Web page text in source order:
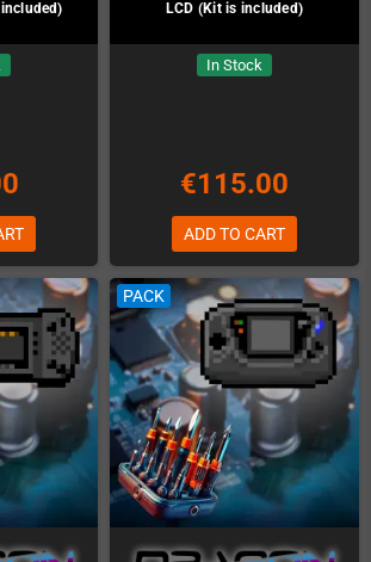
LCD (Kit is included)
In Stock
€115.00
ADD TO CART
PACK